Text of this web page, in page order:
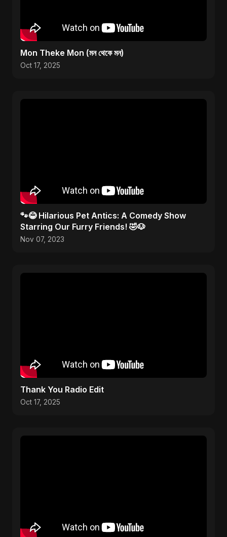
Mon Theke Mon (মন থেকে মন)
Oct 17, 2025
🐾😂 Hilarious Pet Antics: A Comedy Show
Starring Our Furry Friends! 🤣🐶
Nov 07, 2023
Thank You Radio Edit
Oct 17, 2025